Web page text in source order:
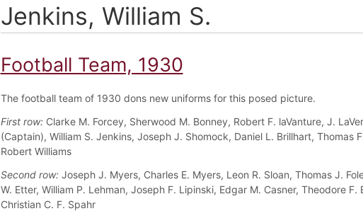
Jenkins, William S.
Football Team, 1930
The football team of 1930 dons new uniforms for this posed picture.
First row:Clarke M. Forcey, Sherwood M. Bonney, Robert F. laVanture, J.
(Captain), William S. Jenkins, Joseph J. Shomock, Daniel L. Brillhart, Thomas
Robert Williams
Second row:Joseph J. Myers, Charles E. Myers, Leon R. Sloan, Thomas J.
W. Etter, William P. Lehman, Joseph F. Lipinski, Edgar M. Casner, Theodore F.
Christian C. F. Spahr